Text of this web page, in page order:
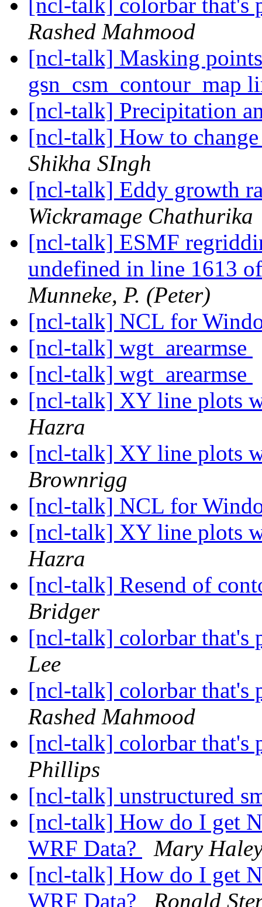
[ncl-talk] colorbar that's
Rashed Mahmood
[ncl-talk] Masking
gsn_csm_contour_map
[ncl-talk] Precipitation
[ncl-talk] How to
Shikha SIngh
[ncl-talk] Eddy growth
Wickramage Chathurika
[ncl-talk] ESMF
undefined in line 1613
Munneke, P. (Peter)
[ncl-talk] NCL for
[ncl-talk] wgt_arearmse
[ncl-talk] wgt_arearmse
[ncl-talk] XY line plots
Hazra
[ncl-talk] XY line plots
Brownrigg
[ncl-talk] NCL for
[ncl-talk] XY line plots
Hazra
[ncl-talk] Resend of
Bridger
[ncl-talk] colorbar that's
Lee
[ncl-talk] colorbar that's
Rashed Mahmood
[ncl-talk] colorbar that's
Phillips
[ncl-talk] unstructured
[ncl-talk] How do I get
WRF Data?
Mary
[ncl-talk] How do I get
WRF Data?
Ronald